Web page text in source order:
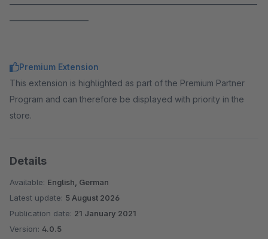
Premium Extension
This extension is highlighted as part of the Premium Partner
Program and can therefore be displayed with priority in the
store.
Details
Available: English, German
Latest update: 5 August 2026
Publication date: 21 January 2021
Version: 4.0.5